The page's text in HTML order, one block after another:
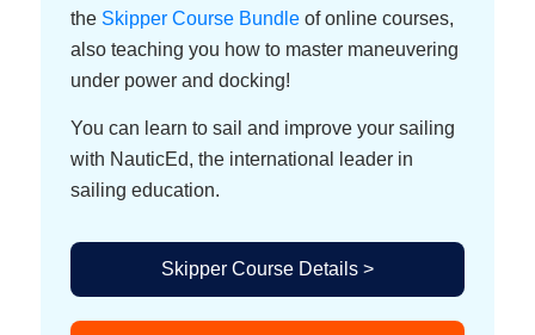
theSkipper Course Bundleof online courses,
also teaching you how to master maneuvering
under power and docking!
You can learn to sail and improve your sailing
with NauticEd, the international leader in
sailing education.
Skipper Course Details >